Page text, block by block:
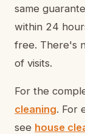
same
within 24
free. There's
of visits.
For the
cleaning. For
see house